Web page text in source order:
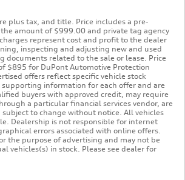
plus tax, and title. Price includes a pre-
the amount of $999.00 and private tag agency
represent cost and profit to the dealer
inspecting and adjusting new and used
documents related to the sale or lease. Price
$895 for DuPont Automotive Protection
offers reflect specific vehicle stock
information for each offer and are
buyers with approved credit, may require
a particular financial services vendor, are
to change without notice. All vehicles
Dealership is not responsible for internet
errors associated with online offers.
the purpose of advertising and may not be
vehicles(s) in stock. Please see dealer for